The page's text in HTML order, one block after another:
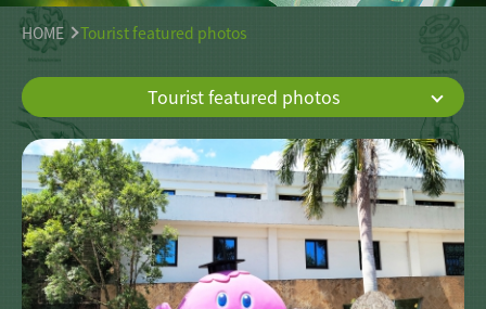
HOME Tourist featured photos
Tourist featured photos